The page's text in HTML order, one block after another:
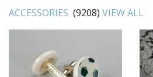
ACCESSORIES (9208) VIEW ALL